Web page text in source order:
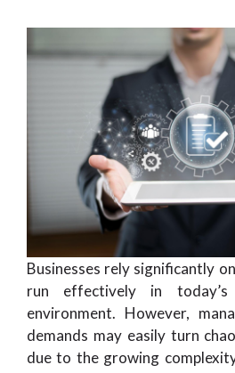
Businesses rely significantly
run effectively in today’s
environment. However,
demands may easily turn
due to the growing